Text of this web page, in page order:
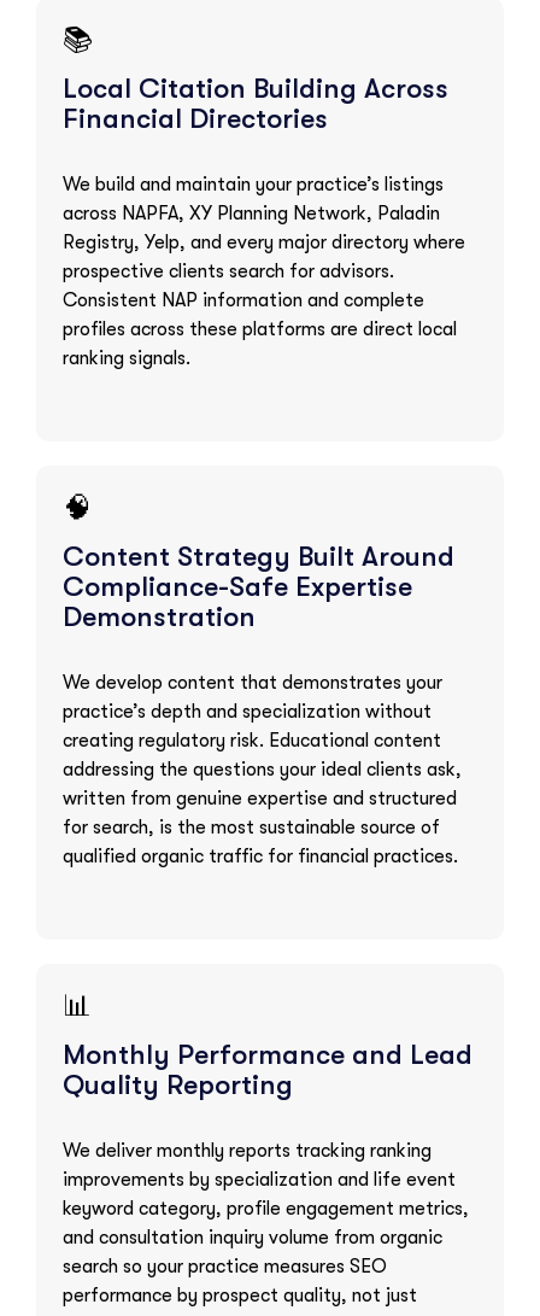
📚
Local Citation Building Across
Financial Directories
We build and maintain your practice’s listings
across NAPFA, XY Planning Network, Paladin
Registry, Yelp, and every major directory where
prospective clients search for advisors.
Consistent NAP information and complete
profiles across these platforms are direct local
ranking signals.
🧠
Content Strategy Built Around
Compliance-Safe Expertise
Demonstration
We develop content that demonstrates your
practice’s depth and specialization without
creating regulatory risk. Educational content
addressing the questions your ideal clients ask,
written from genuine expertise and structured
for search, is the most sustainable source of
qualified organic traffic for financial practices.
📊
Monthly Performance and Lead
Quality Reporting
We deliver monthly reports tracking ranking
improvements by specialization and life event
keyword category, profile engagement metrics,
and consultation inquiry volume from organic
search so your practice measures SEO
performance by prospect quality, not just